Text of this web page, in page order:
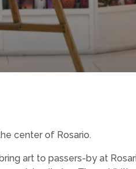
center of Rosario.
art to passers-by at